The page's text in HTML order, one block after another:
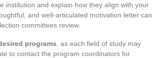
institution and explain how they align with your
and well-articulated motivation letter can
committees review.
programs , as each field of study may
to contact the program coordinators for